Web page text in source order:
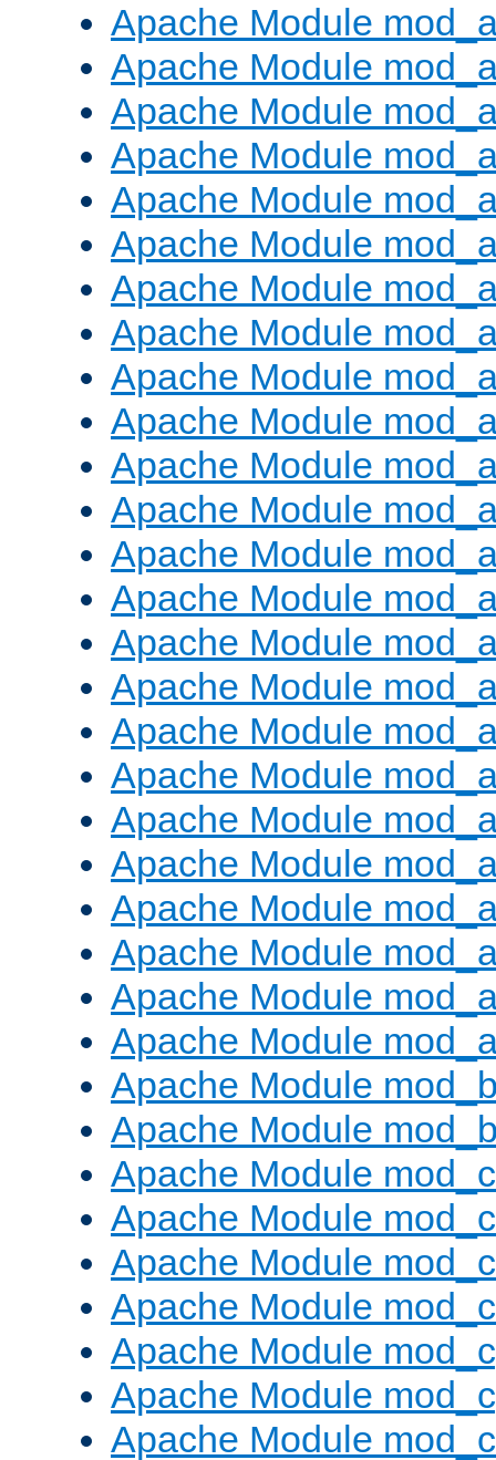
Apache Module
Apache Module
Apache Module
Apache Module
Apache Module
Apache Module
Apache Module
Apache Module
Apache Module
Apache Module
Apache Module
Apache Module
Apache Module
Apache Module
Apache Module
Apache Module
Apache Module
Apache Module
Apache Module
Apache Module
Apache Module
Apache Module
Apache Module
Apache Module
Apache Module
Apache Module
Apache Module
Apache Module
Apache Module
Apache Module
Apache Module
Apache Module
Apache Module